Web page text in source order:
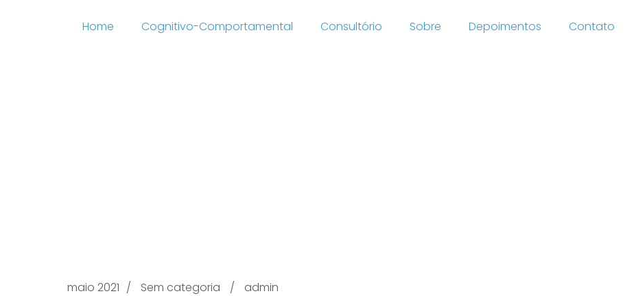
Home Cognitivo-Comportamental Consultório Sobre Depoimentos Contato
maio 2021 Sem categoria admin